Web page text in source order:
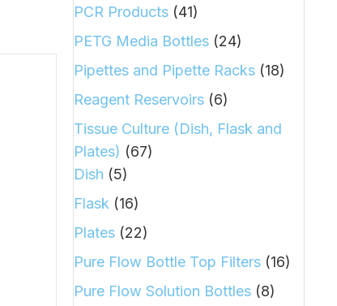
PCR Products (41)
PETG Media Bottles (24)
Pipettes and Pipette Racks (18)
Reagent Reservoirs (6)
Tissue Culture (Dish, Flask and
Plates) (67)
Dish (5)
Flask (16)
Plates (22)
Pure Flow Bottle Top Filters (16)
Pure Flow Solution Bottles (8)